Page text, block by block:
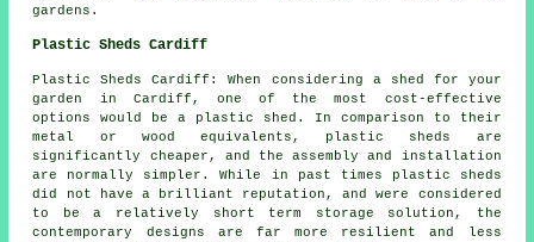
gardens.
Plastic Sheds Cardiff
Plastic Sheds Cardiff: When considering a shed for your
garden in Cardiff, one of the most cost-effective
options would be a plastic shed. In comparison to their
metal or wood equivalents, plastic sheds are
significantly cheaper, and the assembly and installation
are normally simpler. While in past times plastic sheds
did not have a brilliant reputation, and were considered
to be a relatively short term storage solution, the
contemporary designs are far more resilient and less